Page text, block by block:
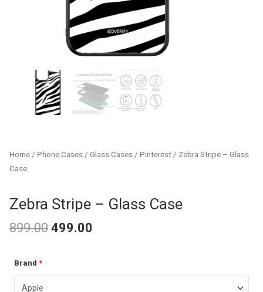
Home / Phone Cases / Glass Cases / Pinterest / Zebra Stripe – Glass
Case
Zebra Stripe – Glass Case
899.00 499.00
Brand *
Zebra
Stripe